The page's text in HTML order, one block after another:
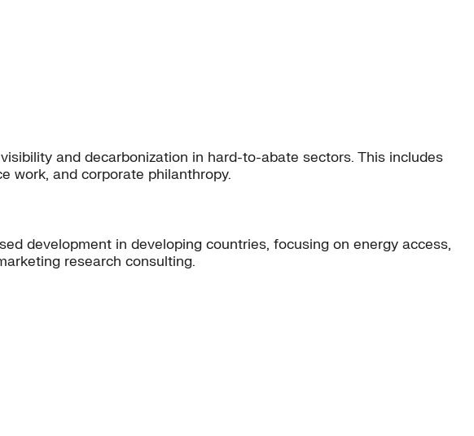
and decarbonization in hard-to-abate sectors. This includes
work, and corporate philanthropy.
development in developing countries, focusing on energy access,
research consulting.